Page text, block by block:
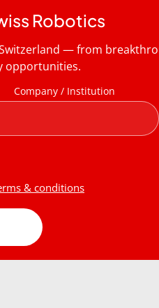
Robotics
— from
opportunities.
Company / Institution
& conditions